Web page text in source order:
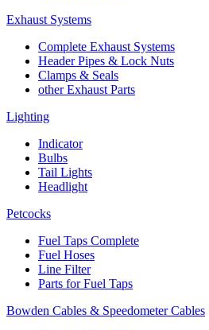
Exhaust Systems
Complete Exhaust Systems
Header Pipes & Lock Nuts
Clamps & Seals
other Exhaust Parts
Lighting
Indicator
Bulbs
Tail Lights
Headlight
Petcocks
Fuel Taps Complete
Fuel Hoses
Line Filter
Parts for Fuel Taps
Bowden Cables & Speedometer Cables